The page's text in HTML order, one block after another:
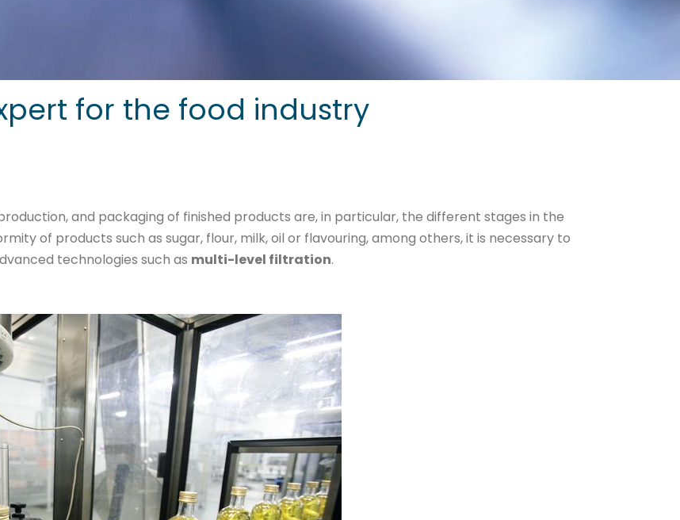
for the food industry
and packaging of finished products are, in particular, the different stages in the
of products such as sugar, flour, milk, oil or flavouring, among others, it is necessary to
technologies such as multi-level filtration.